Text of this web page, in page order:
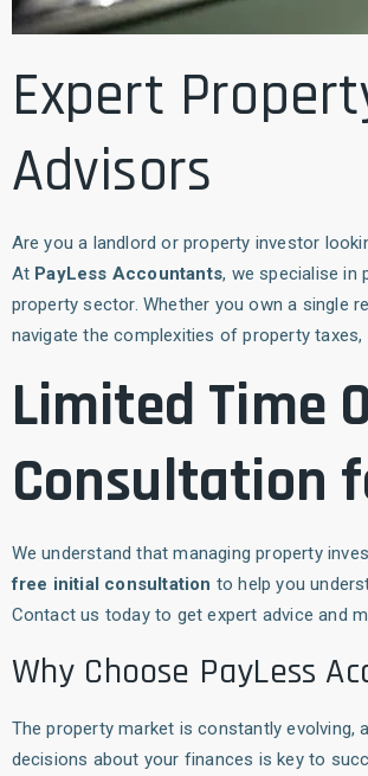
Expert
Advisors
Are you a landlord or property investor
At PayLess Accountants, we specialise in
property sector. Whether you own a single
navigate the complexities of property taxes,
Limited Time
Consultation
We understand that managing property
free initial consultation to help you
Contact us today to get expert advice and
Why Choose PayLess
The property market is constantly evolving,
decisions about your finances is key to